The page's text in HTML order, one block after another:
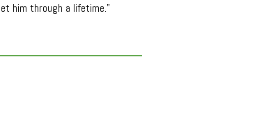
him through a lifetime.”